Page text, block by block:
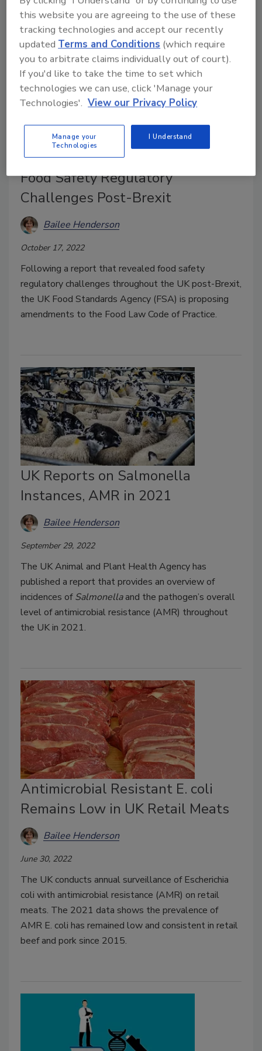
FSA Proposes Changes to Food
Code Following Report on UK
Food Safety Regulatory
Challenges Post-Brexit
Bailee Henderson
October 17, 2022
Following a report that revealed food safety
regulatory challenges throughout the UK post-Brexit,
the UK Food Standards Agency (FSA) is proposing
amendments to the Food Law Code of Practice.
UK Reports on Salmonella
Instances, AMR in 2021
Bailee Henderson
September 29, 2022
The UK Animal and Plant Health Agency has
published a report that provides an overview of
incidences ofSalmonellaand the pathogen’s overall
level of antimicrobial resistance (AMR) throughout
the UK in 2021.
Antimicrobial Resistant E. coli
Remains Low in UK Retail Meats
Bailee Henderson
June 30, 2022
The UK conducts annual surveillance of Escherichia
coli with antimicrobial resistance (AMR) on retail
meats. The 2021 data shows the prevalence of
AMR E. coli has remained low and consistent in retail
beef and pork since 2015.
this website you are agreeing to the use of these
tracking technologies and accept our recently
updatedTerms and Conditions (which require
you to arbitrate claims individually out of court).
If you'd like to take the time to set which
technologies we can use, click 'Manage your
Technologies'. View our Privacy Policy
Manage your
Technologies
I Understand